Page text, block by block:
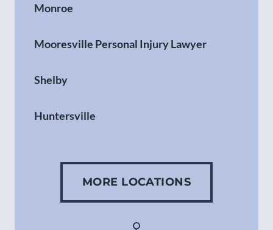
Monroe
Mooresville Personal Injury Lawyer
Shelby
Huntersville
MORE LOCATIONS